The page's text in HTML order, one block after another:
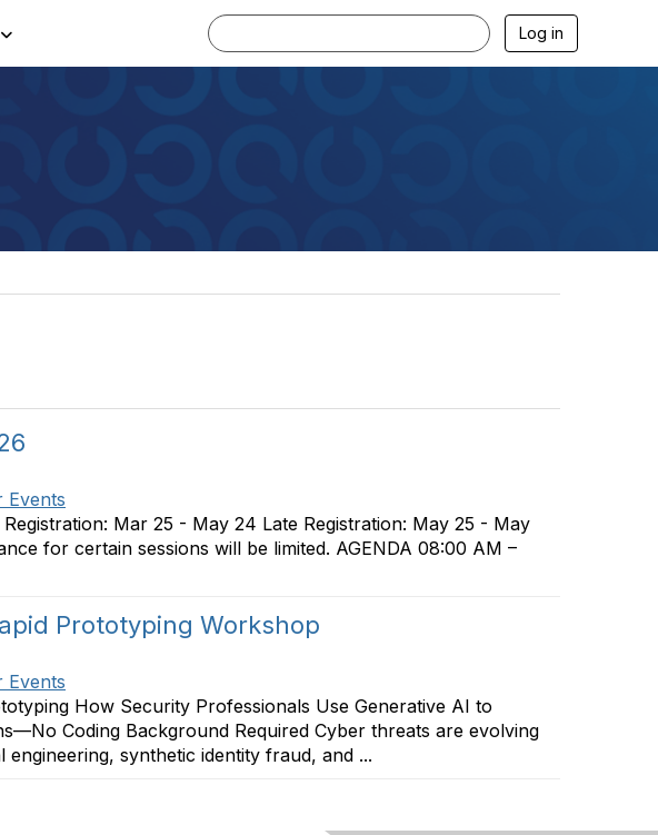
Log in
Events
Mar 25 - May 24 Late Registration: May 25 - May
for certain sessions will be limited. AGENDA 08:00 AM –
Prototyping Workshop
Events
How Security Professionals Use Generative AI to
Coding Background Required Cyber threats are evolving
synthetic identity fraud, and ...